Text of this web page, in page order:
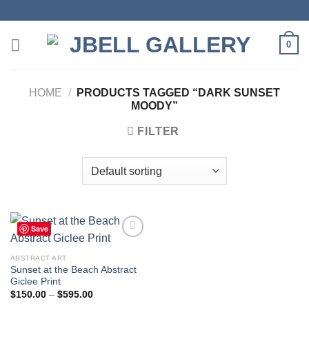
content
0
HOME /
PRODUCTS TAGGED “DARK SUNSET
MOODY”
FILTER
Save
Add to
ABSTRACT ART
Sunset at the Beach Abstract
Giclee Print
$150.00 – $595.00Price